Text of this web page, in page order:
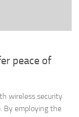
peace of
wireless security
By employing the